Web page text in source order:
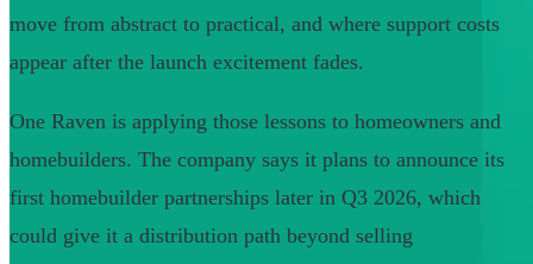
move from abstract to practical, and where support costs
appear after the launch excitement fades.
One Raven is applying those lessons to homeowners and
homebuilders. The company says it plans to announce its
first homebuilder partnerships later in Q3 2026, which
could give it a distribution path beyond selling